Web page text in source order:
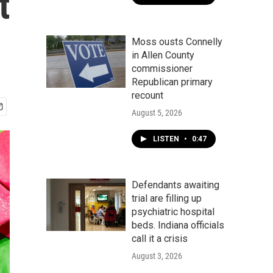
Moss ousts Connelly
in Allen County
commissioner
Republican primary
recount
August 5, 2026
LISTEN • 0:47
Defendants awaiting
trial are filling up
psychiatric hospital
beds. Indiana officials
call it a crisis
August 3, 2026